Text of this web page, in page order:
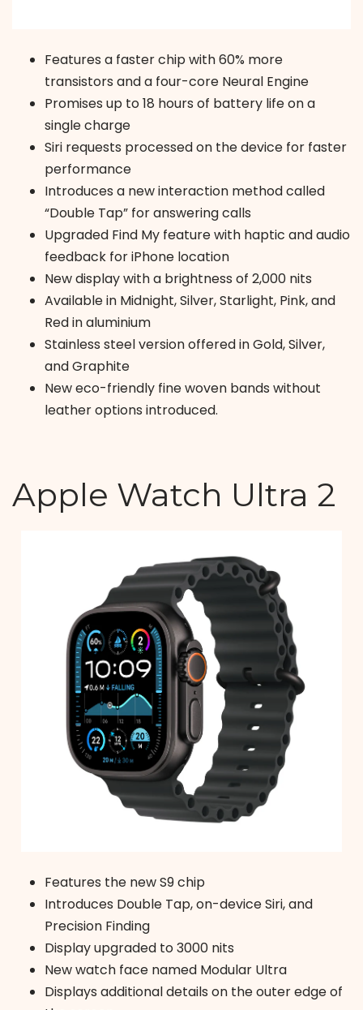
Features a faster chip with 60% more
transistors and a four-core Neural Engine
Promises up to 18 hours of battery life on a
single charge
Siri requests processed on the device for faster
performance
Introduces a new interaction method called
“Double Tap” for answering calls
Upgraded Find My feature with haptic and audio
feedback for iPhone location
New display with a brightness of 2,000 nits
Available in Midnight, Silver, Starlight, Pink, and
Red in aluminium
Stainless steel version offered in Gold, Silver,
and Graphite
New eco-friendly fine woven bands without
leather options introduced.
Apple Watch Ultra 2
Features the new S9 chip
Introduces Double Tap, on-device Siri, and
Precision Finding
Display upgraded to 3000 nits
New watch face named Modular Ultra
Displays additional details on the outer edge of